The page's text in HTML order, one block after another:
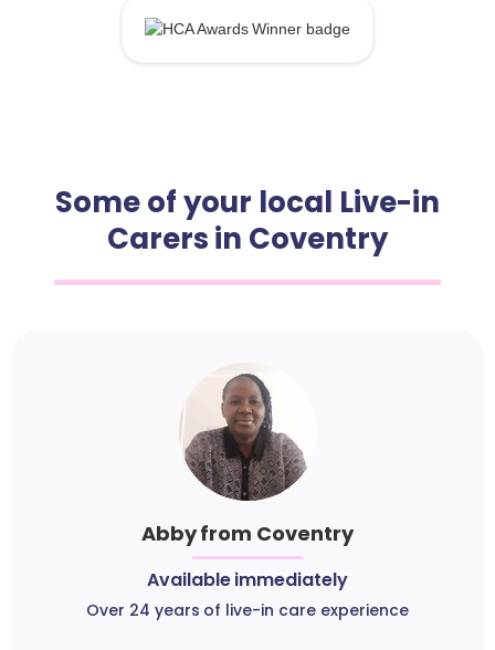
Some of your local Live-in
Carers in Coventry
Abby from Coventry
Available immediately
Over 24 years of live-in care experience